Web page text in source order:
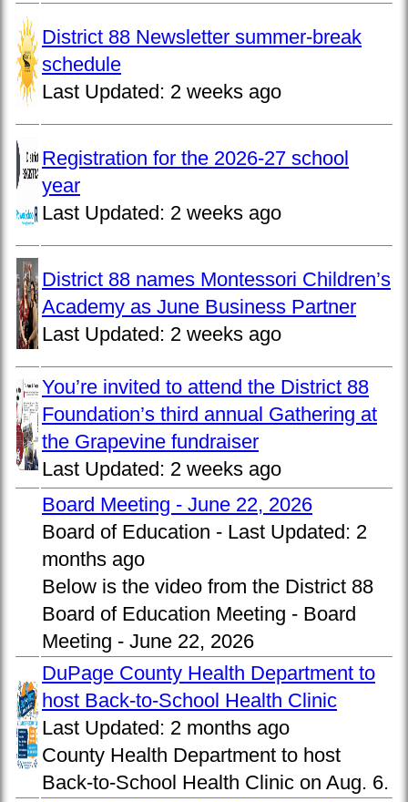
District 88 Newsletter summer-break
schedule
Last Updated: 2 weeks ago
Registration for the 2026-27 school
year
Last Updated: 2 weeks ago
District 88 names Montessori Children’s
Academy as June Business Partner
Last Updated: 2 weeks ago
You’re invited to attend the District 88
Foundation’s third annual Gathering at
the Grapevine fundraiser
Last Updated: 2 weeks ago
Board Meeting - June 22, 2026
Board of Education - Last Updated: 2
months ago
Below is the video from the District 88
Board of Education Meeting - Board
Meeting - June 22, 2026
DuPage County Health Department to
host Back-to-School Health Clinic
Last Updated: 2 months ago
County Health Department to host
Back-to-School Health Clinic on Aug. 6.